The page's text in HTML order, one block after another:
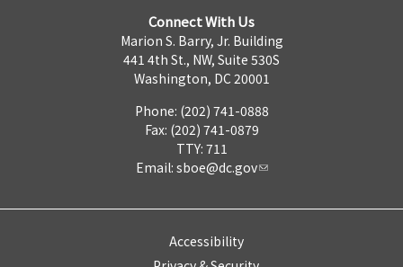
Connect With Us
Marion S. Barry, Jr. Building
441 4th St., NW, Suite 530S
Washington, DC 20001
Phone: (202) 741-0888
Fax: (202) 741-0879
TTY: 711
Email: sboe@dc.gov
Accessibility